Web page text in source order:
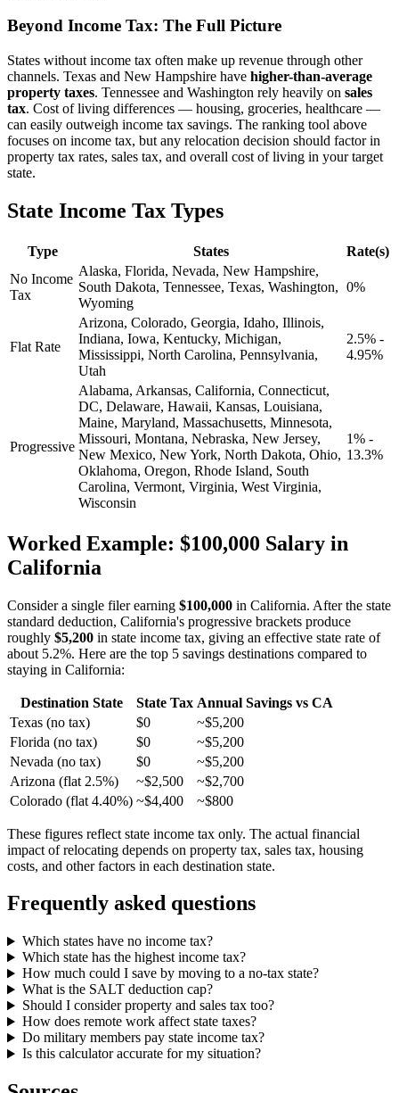
Beyond Income Tax: The Full Picture
States without income tax often make up revenue through other
channels. Texas and New Hampshire have higher-than-average
property taxes. Tennessee and Washington rely heavily on sales
tax. Cost of living differences — housing, groceries, healthcare —
can easily outweigh income tax savings. The ranking tool above
focuses on income tax, but any relocation decision should factor in
property tax rates, sales tax, and overall cost of living in your target
state.
State Income Tax Types
Type States
Rate(s)
No Income
Tax
Alaska, Florida, Nevada, New Hampshire,
South Dakota, Tennessee, Texas, Washington,
Wyoming
0%
Flat Rate
Arizona, Colorado, Georgia, Idaho, Illinois,
Indiana, Iowa, Kentucky, Michigan,
Mississippi, North Carolina, Pennsylvania,
Utah
2.5% -
4.95%
Progressive
Alabama, Arkansas, California, Connecticut,
DC, Delaware, Hawaii, Kansas, Louisiana,
Maine, Maryland, Massachusetts, Minnesota,
Missouri, Montana, Nebraska, New Jersey,
New Mexico, New York, North Dakota, Ohio,
Oklahoma, Oregon, Rhode Island, South
Carolina, Vermont, Virginia, West Virginia,
Wisconsin
1% -
13.3%
Worked Example: $100,000 Salary in
California
Consider a single filer earning $100,000 in California. After the state
standard deduction, California's progressive brackets produce
roughly $5,200 in state income tax, giving an effective state rate of
about 5.2%. Here are the top 5 savings destinations compared to
staying in California:
Destination State State Tax Annual Savings vs CA
Texas (no tax)
$0
~$5,200
Florida (no tax)
$0
~$5,200
Nevada (no tax)
$0
~$5,200
Arizona (flat 2.5%)
~$2,500
~$2,700
Colorado (flat 4.40%) ~$4,400 ~$800
These figures reflect state income tax only. The actual financial
impact of relocating depends on property tax, sales tax, housing
costs, and other factors in each destination state.
Frequently asked questions
Which states have no income tax?
Which state has the highest income tax?
How much could I save by moving to a no-tax state?
What is the SALT deduction cap?
Should I consider property and sales tax too?
How does remote work affect state taxes?
Do military members pay state income tax?
Is this calculator accurate for my situation?